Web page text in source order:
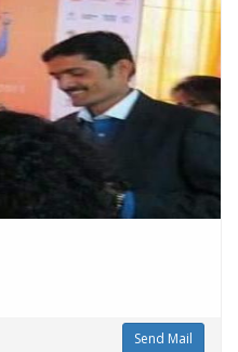
Send Mail